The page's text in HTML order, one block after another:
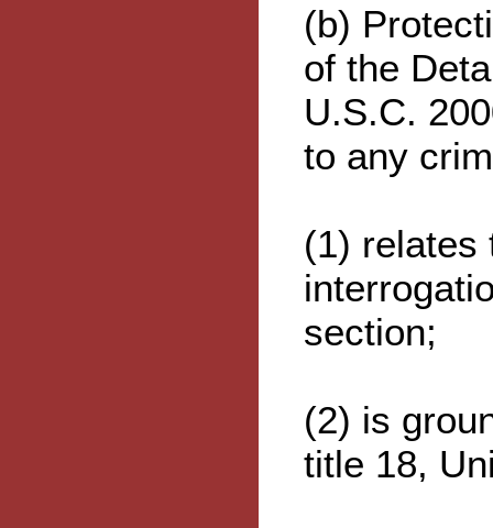
(b)
of the
U.S.C.
to any
(1) relates
section;
(2) is
title 18,